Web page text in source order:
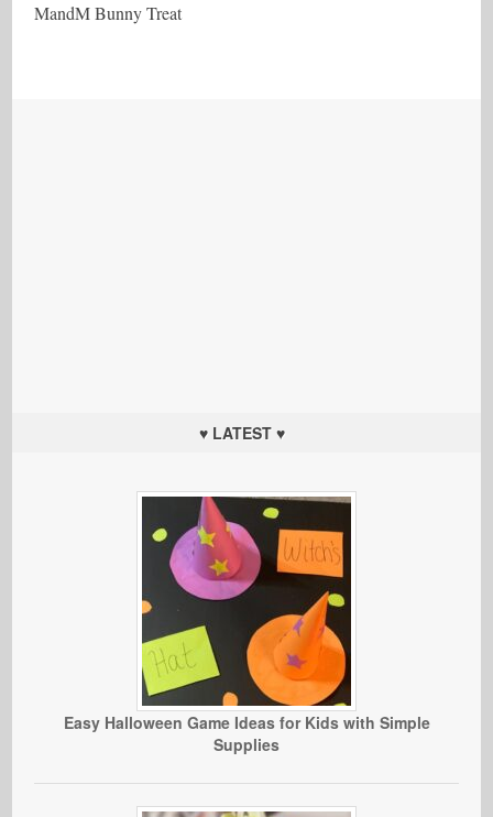
MandM Bunny Treat
♥ LATEST ♥
Easy Halloween Game Ideas for Kids with Simple
Supplies